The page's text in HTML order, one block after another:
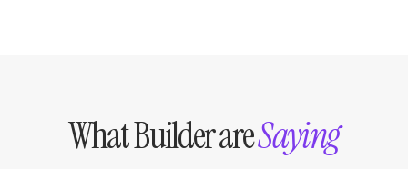
What Builder areSaying